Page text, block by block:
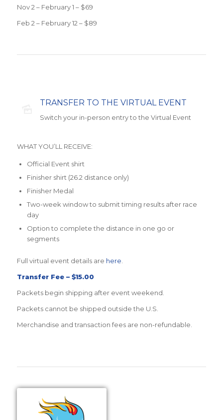
Nov 2 – February 1 – $69
Feb 2 – February 12 – $89
TRANSFER TO THE VIRTUAL EVENT
Switch your in-person entry to the Virtual Event
WHAT YOU’LL RECEIVE:
Official Event shirt
Finisher shirt (26.2 distance only)
Finisher Medal
Two-week window to submit timing results after race
day
Option to complete the distance in one go or
segments
Full virtual event details are here
Transfer Fee – $15.00
Packets begin shipping after event weekend.
Packets cannot be shipped outside the U.S.
Merchandise and transaction fees are non-refundable.